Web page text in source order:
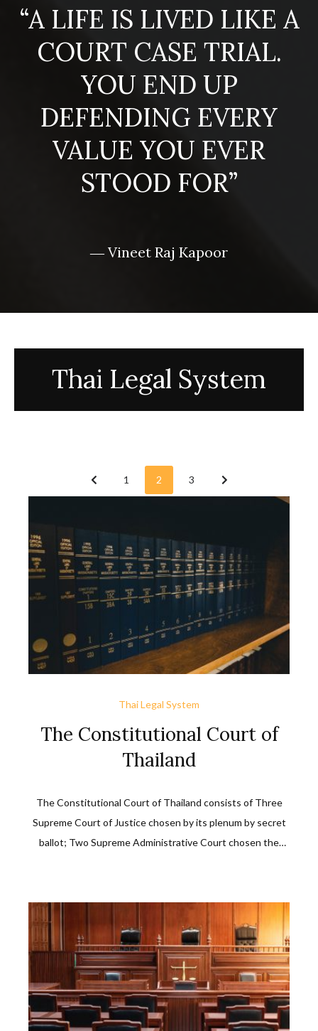
“A LIFE IS LIVED LIKE A
COURT CASE TRIAL.
YOU END UP
DEFENDING EVERY
VALUE YOU EVER
STOOD FOR”
― Vineet Raj Kapoor
Thai Legal System
Thai Legal System
The Constitutional Court of
Thailand
The Constitutional Court of Thailand consists of Three
Supreme Court of Justice chosen by its plenum by secret
ballot; Two Supreme Administrative Court chosen the
1 2 3